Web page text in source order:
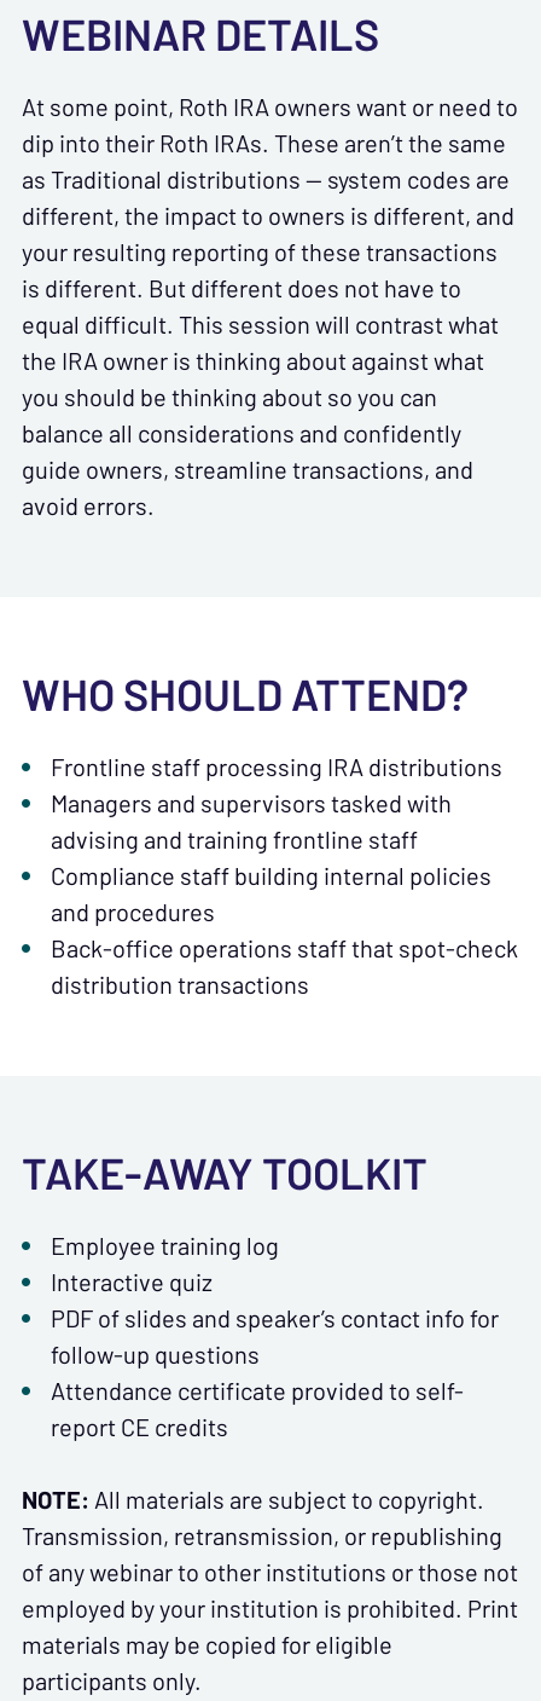
WEBINAR DETAILS
At some point, Roth IRA owners want or need to
dip into their Roth IRAs. These aren’t the same
as Traditional distributions — system codes are
different, the impact to owners is different, and
your resulting reporting of these transactions
is different. But different does not have to
equal difficult. This session will contrast what
the IRA owner is thinking about against what
you should be thinking about so you can
balance all considerations and confidently
guide owners, streamline transactions, and
avoid errors.
WHO SHOULD ATTEND?
Frontline staff processing IRA distributions
Managers and supervisors tasked with
advising and training frontline staff
Compliance staff building internal policies
and procedures
Back-office operations staff that spot-check
distribution transactions
TAKE-AWAY TOOLKIT
Employee training log
Interactive quiz
PDF of slides and speaker’s contact info for
follow-up questions
Attendance certificate provided to self-
report CE credits
NOTE: All materials are subject to copyright.
Transmission, retransmission, or republishing
of any webinar to other institutions or those not
employed by your institution is prohibited. Print
materials may be copied for eligible
participants only.